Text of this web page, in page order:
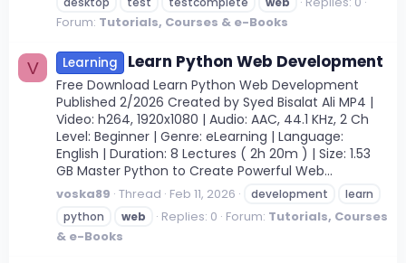
Forum: Tutorials, Courses & e-Books
V Learning Learn Python Web Development
Free Download Learn Python Web Development
Published 2/2026 Created by Syed Bisalat Ali MP4 |
Video: h264, 1920x1080 | Audio: AAC, 44.1 KHz, 2 Ch
Level: Beginner | Genre: eLearning | Language:
English | Duration: 8 Lectures ( 2h 20m ) | Size: 1.53
GB Master Python to Create Powerful Web...
voska89 Thread Feb 11, 2026 development
learn
python
web Replies: 0 Forum: Tutorials, Courses
& e-Books